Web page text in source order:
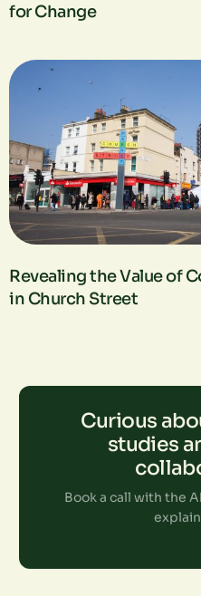
for Change
Revealing the Value of
in Church Street
Curious
studies
Book a call with the